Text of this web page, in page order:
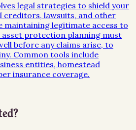
legal strategies to shield your
lawsuits, and other
maintaining legitimate access to
asset protection planning must
before any claims arise, to
Common tools include
entities, homestead
insurance coverage.